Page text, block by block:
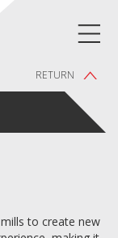
RETURN
to create new